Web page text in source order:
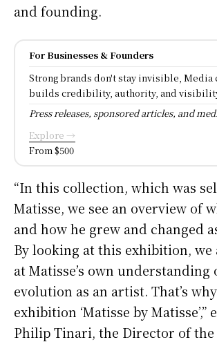
and founding.
For Businesses & Founders
Strong brands don't stay invisible, Media
builds credibility, authority, and
Press releases, sponsored articles, and
Explore →
From $500
“In this collection, which was
Matisse, we see an overview of
and how he grew and changed
By looking at this exhibition, we
at Matisse’s own understanding
evolution as an artist. That’s
exhibition ‘Matisse by Matisse’,”
Philip Tinari, the Director of the